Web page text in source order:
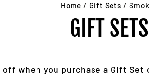
Home / Gift Sets /
GIFT SETS
off when you purchase a Gift